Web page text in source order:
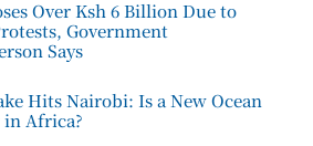
Over Ksh 6 Billion Due to
Government
Says
Hits Nairobi: Is a New Ocean
Africa?